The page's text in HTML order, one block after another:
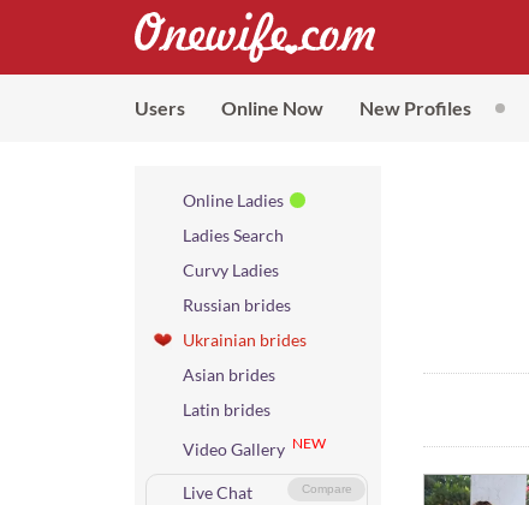
Users Online Now New Profiles
Online Ladies
Ladies Search
Curvy Ladies
Russian brides
Ukrainian brides
Asian brides
Latin brides
Video Gallery NEW
Compare
Live Chat